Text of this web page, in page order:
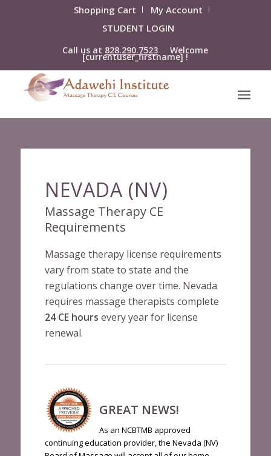
Shopping Cart
My Account
STUDENT LOGIN
Call us at 828.290.7523 Welcome
[currentuser_firstname] !
NEVADA (NV)
Massage Therapy CE
Requirements
Massage therapy license requirements
vary from state to state and the
regulations change over time. Nevada
requires massage therapists complete
24 CE hours every year for license
renewal.
GREAT NEWS!
As an NCBTMB approved
continuing education provider, the Nevada (NV)